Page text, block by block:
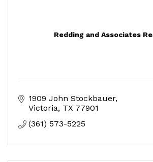
Redding and Associates
1909 John Stockbauer
Victoria TX 77901
(361) 573-5225